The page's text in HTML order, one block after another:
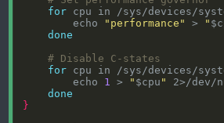
for cpu in /sys/devices/
        echo
"performance" > "
done
# Disable C-states
for cpu in /sys/devices/
        echo
1 > " $cpu " 2>/dev/
done
}